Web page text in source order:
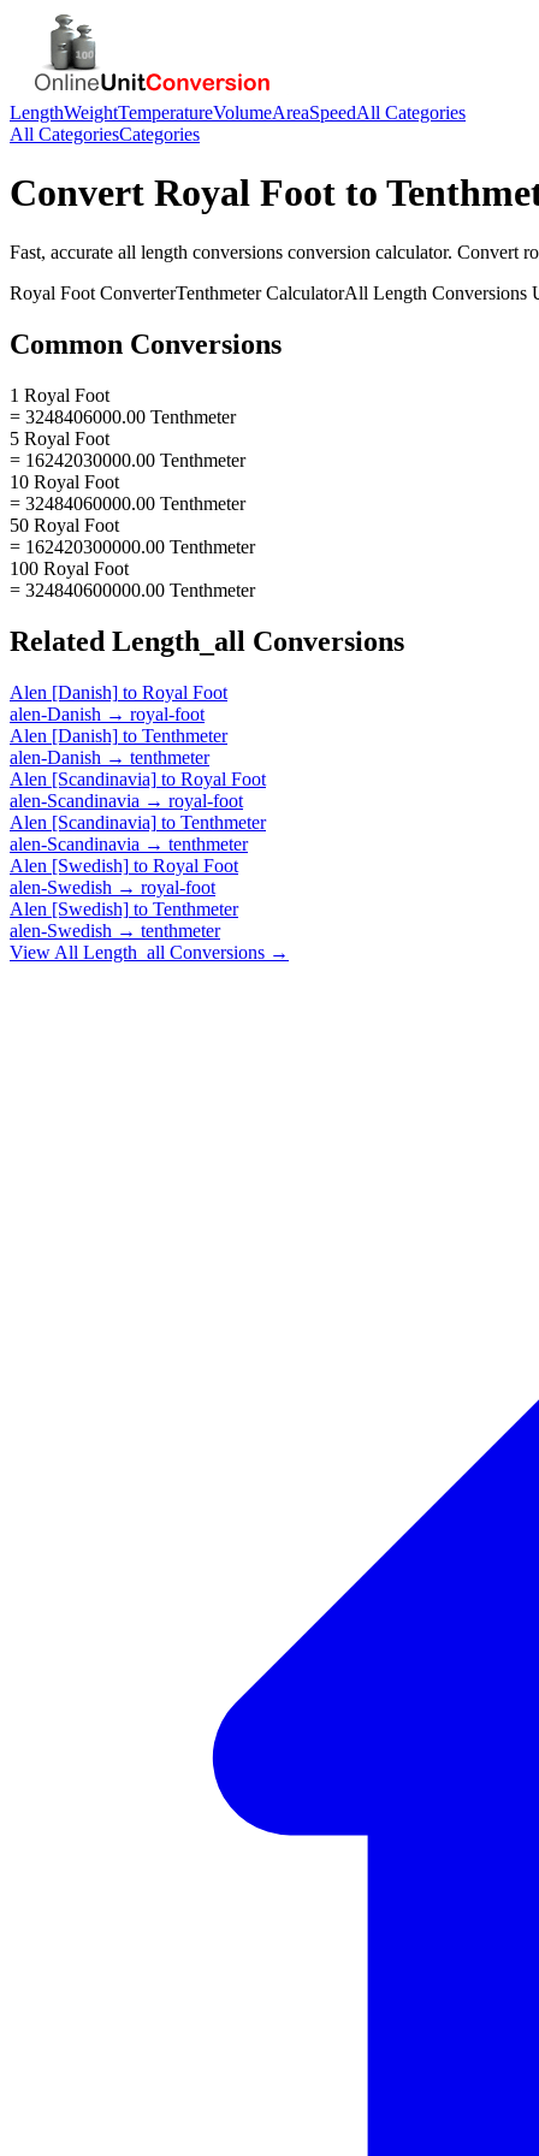
LengthWeightTemperatureVolumeAreaSpeedAll Categories
All CategoriesCategories
Convert Royal Foot to
Fast, accurate all length conversions conversion calculator. Convert
Royal Foot ConverterTenthmeterCalculatorAll Length Conversions
Common Conversions
1 Royal Foot
= 3248406000.00 Tenthmeter
5 Royal Foot
= 16242030000.00 Tenthmeter
10 Royal Foot
= 32484060000.00 Tenthmeter
50 Royal Foot
= 162420300000.00 Tenthmeter
100 Royal Foot
= 324840600000.00 Tenthmeter
Related Length_all Conversions
Alen [Danish] to Royal Foot
alen-Danish → royal-foot
Alen [Danish] to Tenthmeter
alen-Danish → tenthmeter
Alen [Scandinavia] to Royal Foot
alen-Scandinavia → royal-foot
Alen [Scandinavia] to Tenthmeter
alen-Scandinavia → tenthmeter
Alen [Swedish] to Royal Foot
alen-Swedish → royal-foot
Alen [Swedish] to Tenthmeter
alen-Swedish → tenthmeter
View All Length_all Conversions →